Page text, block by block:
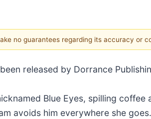
no guarantees regarding its accuracy or
released by Dorrance
Blue Eyes, spilling
avoids him everywhere she